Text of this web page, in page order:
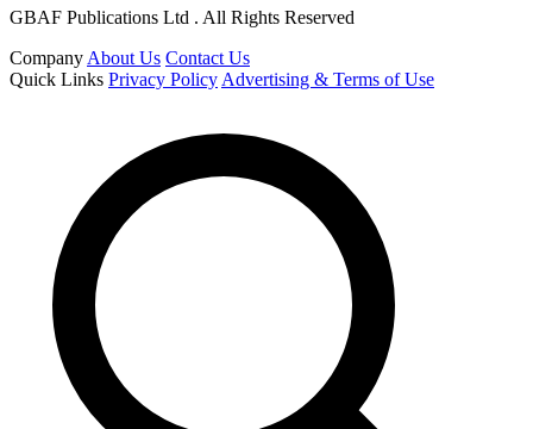
GBAF Publications Ltd . All Rights Reserved
Company About Us Contact Us
Quick Links Privacy Policy Advertising & Terms of Use